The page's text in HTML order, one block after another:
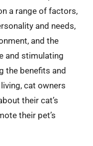
a range of factors,
and needs,
and the
and stimulating
the benefits and
cat owners
their cat’s
their pet’s